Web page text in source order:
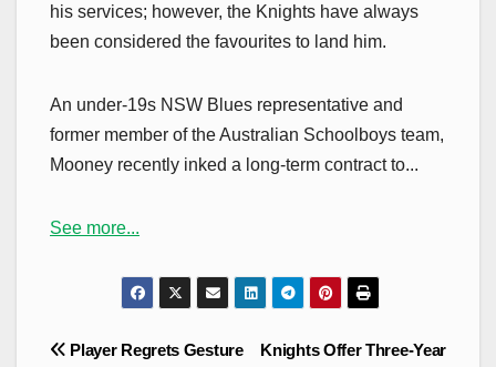
his services; however, the Knights have always
been considered the favourites to land him.
An under-19s NSW Blues representative and
former member of the Australian Schoolboys team,
Mooney recently inked a long-term contract to...
See more...
Post
Knights Offer Three-Year
Player Regrets Gesture